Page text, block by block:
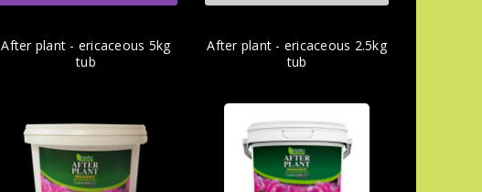
After plant - ericaceous 5kg
tub
After plant - ericaceous 2.5kg
tub